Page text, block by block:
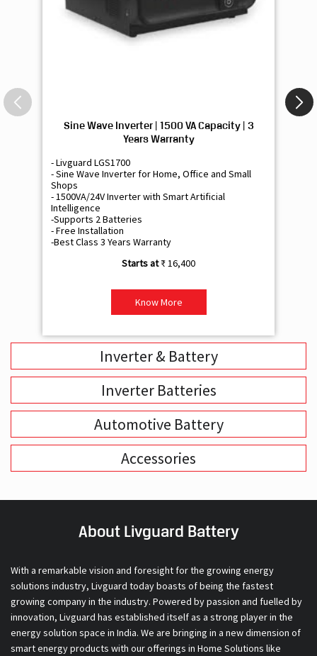
Sine Wave Inverter | 1500 VA Capacity | 3
Years Warranty
- Livguard LGS1700
- Sine Wave Inverter for Home, Office and Small
Shops
- 1500VA/24V Inverter with Smart Artificial
Intelligence
-Supports 2 Batteries
- Free Installation
-Best Class 3 Years Warranty
₹ 16,400
Know More
Inverter & Battery
Inverter Batteries
Automotive Battery
Accessories
About Livguard Battery
With a remarkable vision and foresight for the growing energy
solutions industry, Livguard today boasts of being the fastest
growing company in the industry. Powered by passion and fuelled by
innovation, Livguard has established itself as a strong player in the
energy solution space in India. We are bringing in a new dimension of
smart energy products with our offerings in Home Solutions like